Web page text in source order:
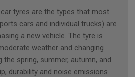
tyres are the types that most
cars and individual trucks) are
a new vehicle. The tyre is
weather and changing
the spring, summer, autumn, and
durability and noise emissions